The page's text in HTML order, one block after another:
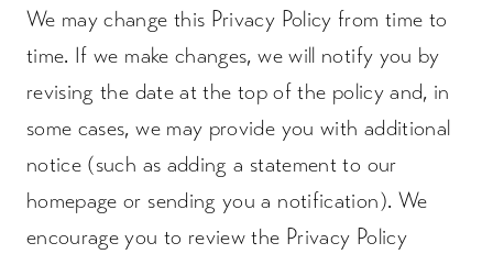
We may change this Privacy Policy from time to
time. If we make changes, we will notify you by
revising the date at the top of the policy and, in
some cases, we may provide you with additional
notice (such as adding a statement to our
homepage or sending you a notification). We
encourage you to review the Privacy Policy